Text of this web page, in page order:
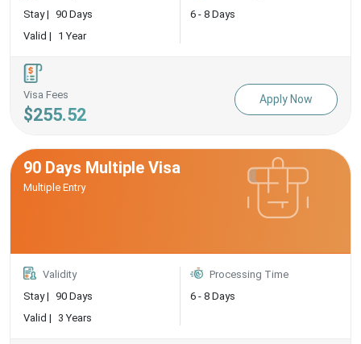
Stay | 90 Days
Valid |
1 Year
6 - 8 Days
Visa Fees
$255.52
Apply Now
90 Days Multiple Visa
Multiple Entry
Validity
Stay | 90 Days
Valid |
3 Years
Processing Time
6 - 8 Days